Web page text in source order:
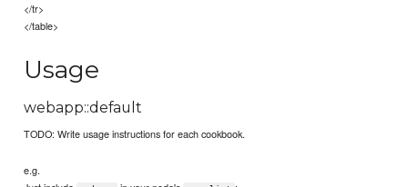
</tr>
</table>
Usage
webapp::default
TODO: Write usage instructions for each cookbook.
e.g.